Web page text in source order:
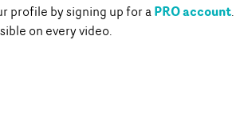
profile by signing up for aPRO account.
on every video.